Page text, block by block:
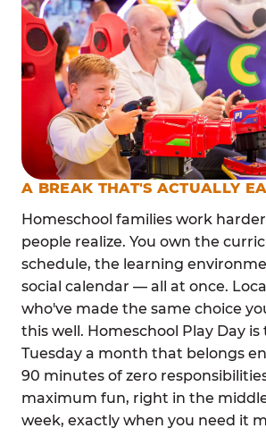
A BREAK THAT'S ACTUALLY
Homeschool families work
people realize. You own the
schedule, the learning
social calendar — all at once.
who've made the same choice
this well. Homeschool Play Day is
Tuesday a month that belongs
90 minutes of zero
maximum fun, right in the
week, exactly when you need it